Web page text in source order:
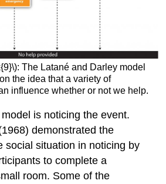
The Latané and Darley model
the idea that a variety of
influence whether or not we help.
is noticing the event.
demonstrated the
social situation in noticing by
to complete a
room. Some of the